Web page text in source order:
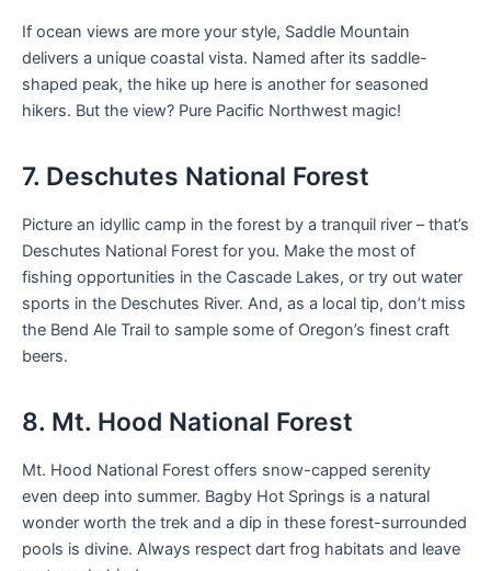
If ocean views are more your style, Saddle Mountain
delivers a unique coastal vista. Named after its saddle-
shaped peak, the hike up here is another for seasoned
hikers. But the view? Pure Pacific Northwest magic!
7. Deschutes National Forest
Picture an idyllic camp in the forest by a tranquil river – that’s
Deschutes National Forest for you. Make the most of
fishing opportunities in the Cascade Lakes, or try out water
sports in the Deschutes River. And, as a local tip, don’t miss
the Bend Ale Trail to sample some of Oregon’s finest craft
beers.
8. Mt. Hood National Forest
Mt. Hood National Forest offers snow-capped serenity
even deep into summer. Bagby Hot Springs is a natural
wonder worth the trek and a dip in these forest-surrounded
pools is divine. Always respect dart frog habitats and leave